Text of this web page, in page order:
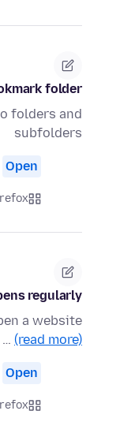
folder?
folders and
subfolders
Open
regularly.
a website
… (read more)
Open